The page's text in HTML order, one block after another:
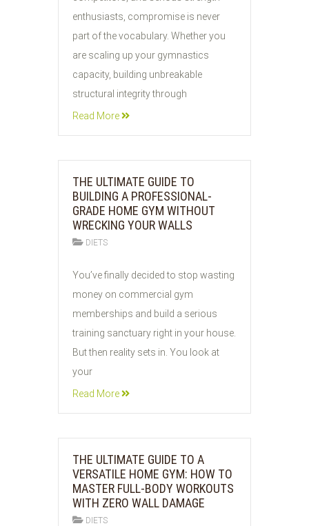
enthusiasts, compromise is never
part of the vocabulary. Whether you
are scaling up your gymnastics
capacity, building unbreakable
structural integrity through
Read More
THE ULTIMATE GUIDE TO
BUILDING A PROFESSIONAL-
GRADE HOME GYM WITHOUT
WRECKING YOUR WALLS
DIETS
04
You’ve finally decided to stop wasting
money on commercial gym
memberships and build a serious
training sanctuary right in your house.
But then reality sets in. You look at
your
Read More
THE ULTIMATE GUIDE TO A
VERSATILE HOME GYM: HOW TO
MASTER FULL-BODY WORKOUTS
WITH ZERO WALL DAMAGE
DIETS